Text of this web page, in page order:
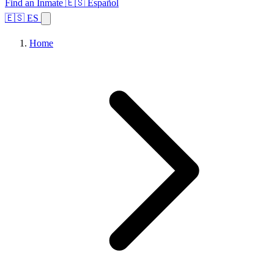
Find an Inmate 🇪🇸 Español
🇪🇸 ES
Home